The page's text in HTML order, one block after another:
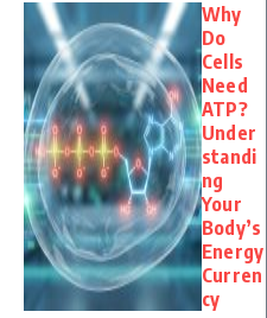
Why
Do
Cells
Need
ATP?
Under
standi
ng
Your
Body’s
Energy
Curren
cy